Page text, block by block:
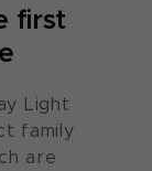
first
Light
family
are